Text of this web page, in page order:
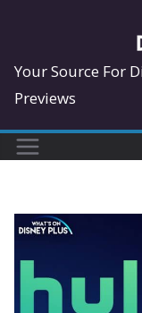
content
Your Source For
Previews